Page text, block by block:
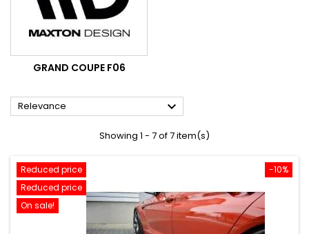
GRAND COUPE F06
Relevance 
Showing 1 - 7 of 7 item(s)
-10%
Reduced price
Reduced price
On sale!